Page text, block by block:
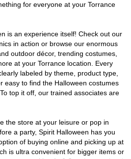
for everyone at your Torrance
is an experience itself! Check out our
in action or browse our enormous
outdoor décor, trending costumes,
at your Torrance location. Every
labeled by theme, product type,
easy to find the Halloween costumes
top it off, our trained associates are
the store at your leisure or pop in
a party, Spirit Halloween has you
of buying online and picking up at
is ultra convenient for bigger items or